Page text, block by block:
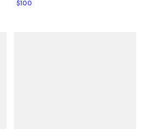
$100